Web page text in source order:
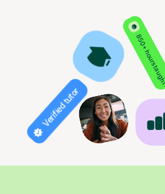
850+
Verified tutor